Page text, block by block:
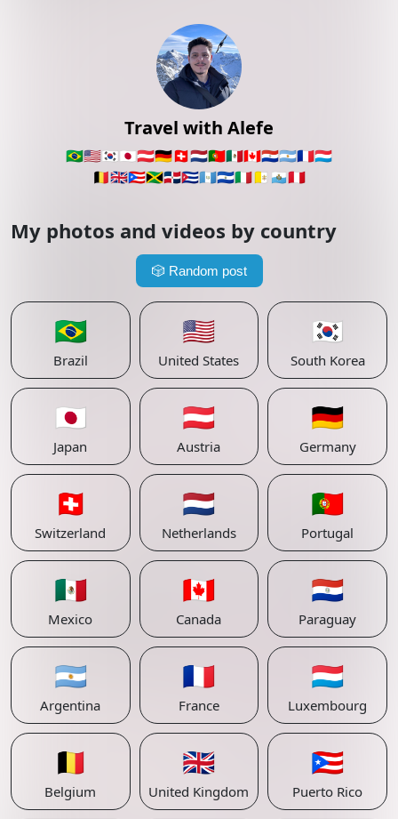
Travel with Alefe
🇧🇷🇺🇸🇰🇷🇯🇵🇦🇹🇩🇪🇨🇭🇳🇱🇵🇹🇲🇽🇨🇦🇵🇾🇦🇷🇫🇷🇱🇺
🇧🇪🇬🇧🇵🇷🇯🇲🇩🇴🇨🇺🇬🇹🇸🇻🇮🇹🇻🇦 🇸🇲🇵🇪
My photos and videos by country
🎲 Random post
🇧🇷
Brazil
🇺🇸
United States
🇰🇷
South Korea
🇯🇵
Japan
🇦🇹
Austria
🇩🇪
Germany
🇨🇭
Switzerland
🇳🇱
Netherlands
🇵🇹
Portugal
🇲🇽
Mexico
🇨🇦
Canada
🇵🇾
Paraguay
🇦🇷
Argentina
🇫🇷
France
🇱🇺
Luxembourg
🇧🇪
Belgium
🇬🇧
United Kingdom
🇵🇷
Puerto Rico